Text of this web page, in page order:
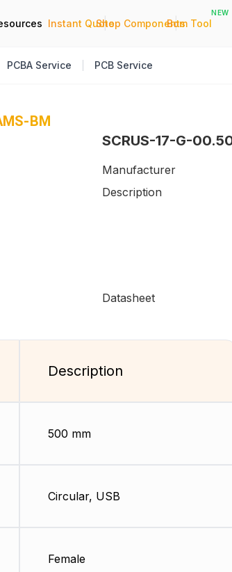
Instant Quote
|
Shop Components
|
Bom Tool
NEW
PCBA Service PCB Service
BM
SCRUS-17-G-
Manufacturer
Description
Datasheet
Description
500 mm
Circular, USB
Female